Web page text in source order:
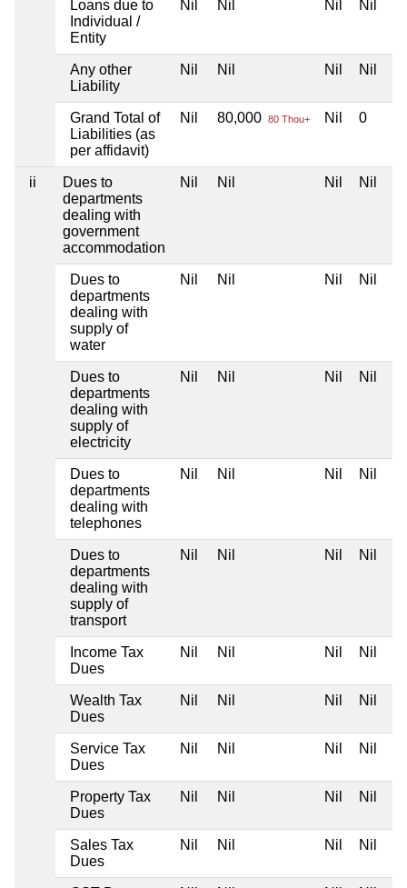
Loans due to
Individual /
Entity
Nil Nil Nil Nil
Any other
Liability
Nil Nil Nil Nil
Grand Total of
Liabilities (as
per affidavit)
Nil 80,000 80 Thou+ Nil 0
ii
Dues to
departments
dealing with
government
accommodation
Nil Nil Nil Nil
Dues to
departments
dealing with
supply of
water
Nil Nil Nil Nil
Dues to
departments
dealing with
supply of
electricity
Nil Nil Nil Nil
Dues to
departments
dealing with
telephones
Nil Nil Nil Nil
Dues to
departments
dealing with
supply of
transport
Nil Nil Nil Nil
Income Tax
Dues
Nil Nil Nil Nil
Wealth Tax
Dues
Nil Nil Nil Nil
Service Tax
Dues
Nil Nil Nil Nil
Property Tax
Dues
Nil Nil Nil Nil
Sales Tax
Dues
Nil Nil Nil Nil